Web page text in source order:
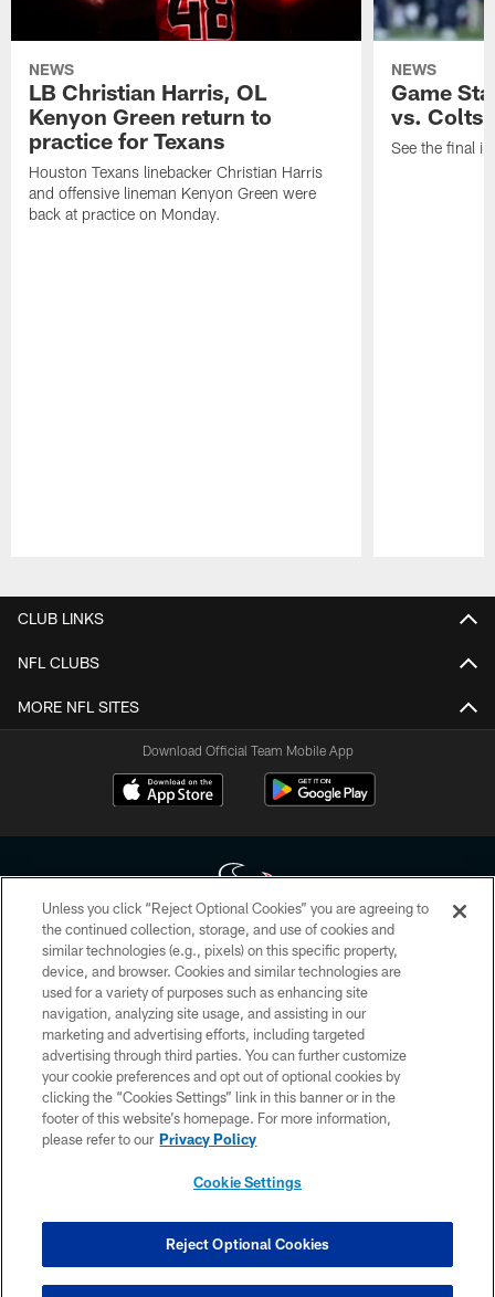
NEWS
LB Christian Harris, OL
Kenyon Green return to
practice for Texans
Houston Texans linebacker Christian Harris
and offensive lineman Kenyon Green were
back at practice on Monday.
NEWS
Game
vs. Colts
See the final
CLUB LINKS
NFL CLUBS
MORE NFL SITES
Download Official Team Mobile App
Copyright © 2026 Houston Texans. All rights reserved. No portion of
HoustonTexans.com may be duplicated, redistributed or manipulated in any
form. By accessing any information beyond this page, you agree to abide by
the HoustonTexans.com Privacy Policy, Code of Conduct, and Terms and
Conditions.
PRIVACY POLICY
ACCESSIBILITY
CONTACT US
COOKIE SETTINGS
Unless you click “Reject Optional Cookies” you are agreeing to
the continued collection, storage, and use of cookies and
similar technologies (e.g., pixels) on this specific property,
device, and browser. Cookies and similar technologies are
used for a variety of purposes such as enhancing site
navigation, analyzing site usage, and assisting in our
marketing and advertising efforts, including targeted
advertising through third parties. You can further customize
your cookie preferences and opt out of optional cookies by
clicking the “Cookies Settings” link in this banner or in the
footer of this website’s homepage. For more information,
please refer to our Privacy Policy
Cookie Settings
Reject Optional Cookies